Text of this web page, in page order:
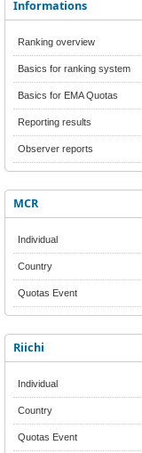
Informations
Ranking overview
Basics for ranking system
Basics for EMA Quotas
Reporting results
Observer reports
MCR
Individual
Country
Quotas Event
Riichi
Individual
Country
Quotas Event